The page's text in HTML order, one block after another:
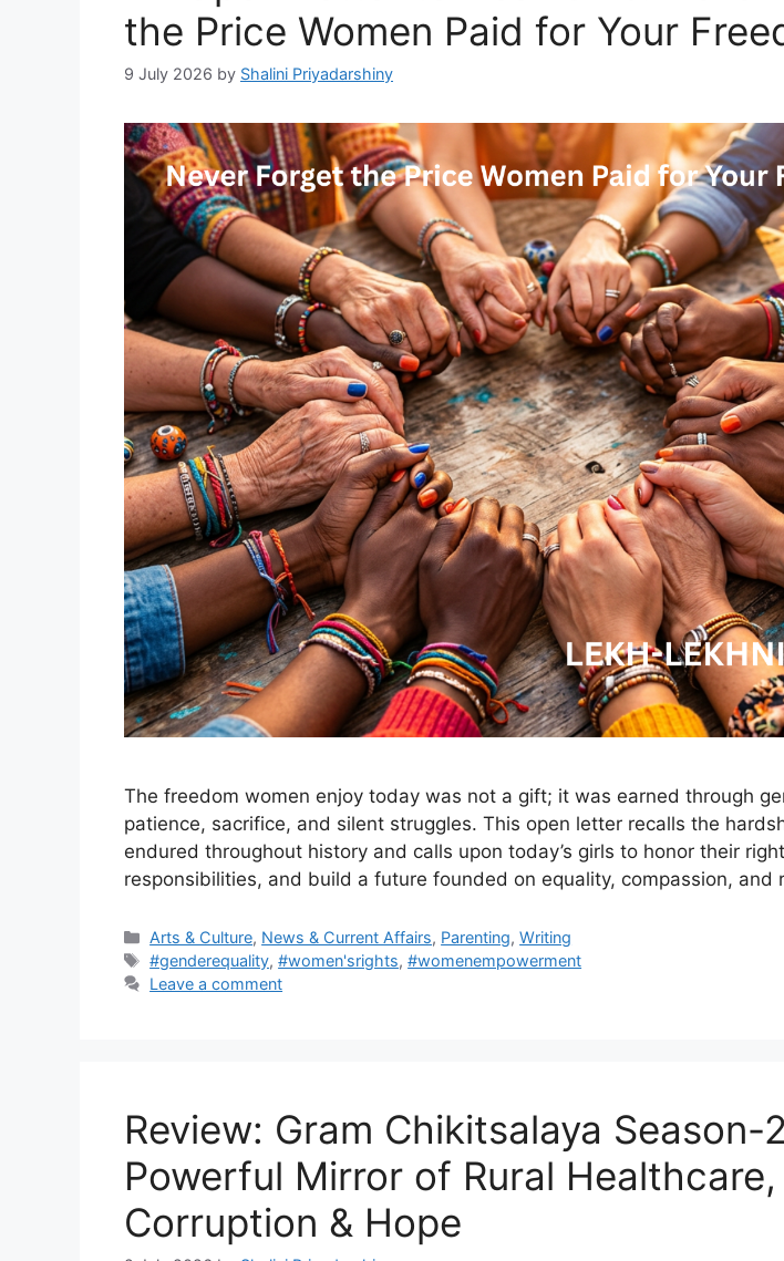
the Price Women Paid for Your
9 July 2026 by Shalini Priyadarshiny
The freedom women enjoy today was not a gift; it was earned through
patience, sacrifice, and silent struggles. This open letter recalls the
endured throughout history and calls upon today’s girls to honor their
responsibilities, and build a future founded on equality, compassion, and
Categories
Arts & Culture, News & Current Affairs, Parenting,Writing
Tags
#genderequality,#women'srights,#womenempowerment
Leave a comment
Review: Gram Chikitsalaya Season-
Powerful Mirror of Rural Healthcare,
Corruption & Hope